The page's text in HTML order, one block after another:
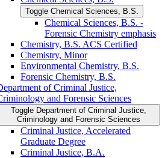
Toggle Chemical Sciences, B.S.
Chemical Sciences, B.S. -​
Forensic Chemistry emphasis
Chemistry, B.S. ACS Certified
Chemistry, Minor
Environmental Chemistry, B.S.
Forensic Chemistry, B.S.
of Criminal Justice,
and Forensic Sciences
Toggle Department of Criminal Justice,
Criminology and Forensic Sciences
Criminal Justice, Accelerated
Graduate Degree
Criminal Justice, B.A.